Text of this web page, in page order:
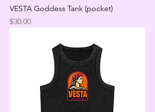
VESTA Goddess Tank (pocket)
Price
$30.00